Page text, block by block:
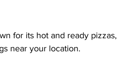
for its hot and ready pizzas,
near your location.